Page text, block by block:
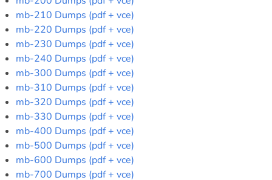
mb-210 Dumps (pdf + vce)
mb-220 Dumps (pdf + vce)
mb-230 Dumps (pdf + vce)
mb-240 Dumps (pdf + vce)
mb-300 Dumps (pdf + vce)
mb-310 Dumps (pdf + vce)
mb-320 Dumps (pdf + vce)
mb-330 Dumps (pdf + vce)
mb-400 Dumps (pdf + vce)
mb-500 Dumps (pdf + vce)
mb-600 Dumps (pdf + vce)
mb-700 Dumps (pdf + vce)